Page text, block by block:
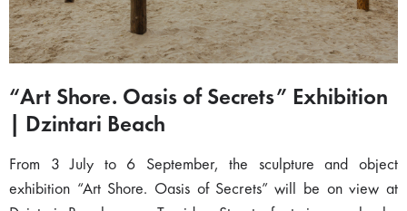
“Art Shore. Oasis of Secrets” Exhibition
| Dzintari Beach
From 3 July to 6 September, the sculpture and object
exhibition “Art Shore. Oasis of Secrets” will be on view at